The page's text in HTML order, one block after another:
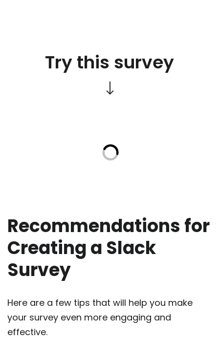
Try this survey
Recommendations for
Creating a Slack
Survey
Here are a few tips that will help you make
your survey even more engaging and
effective.